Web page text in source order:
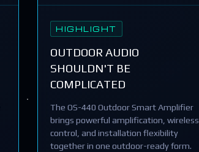
HIGHLIGHT
OUTDOOR AUDIO
SHOULDN'T BE
COMPLICATED
The OS-440 Outdoor Smart Amplifier
brings powerful amplification, wireless
control, and installation flexibility
together in one outdoor-ready form.